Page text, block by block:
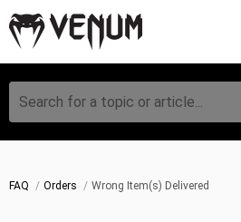
Search for a topic or article...
FAQ Orders Wrong Item(s) Delivered